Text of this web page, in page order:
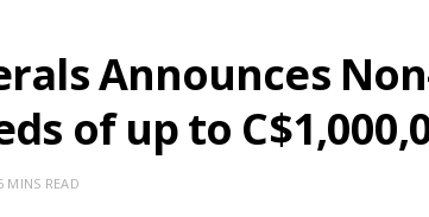
Announces
of up to
MINS READ